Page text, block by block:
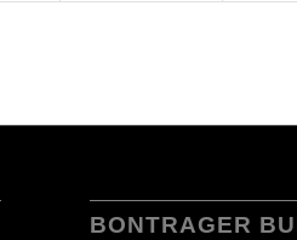
BONTRAGER